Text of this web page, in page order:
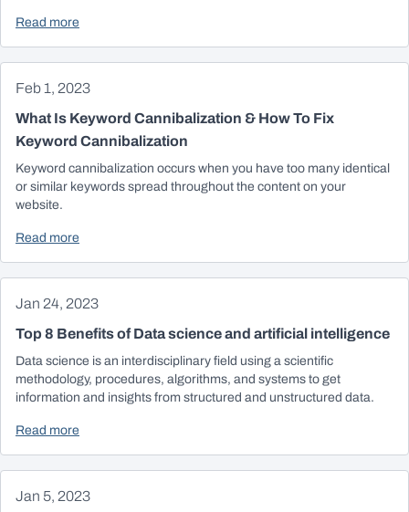
Read more
Feb 1, 2023
What Is Keyword Cannibalization & How To Fix
Keyword Cannibalization
Keyword cannibalization occurs when you have too many identical
or similar keywords spread throughout the content on your
website.
Read more
Jan 24, 2023
Top 8 Benefits of Data science and artificial intelligence
Data science is an interdisciplinary field using a scientific
methodology, procedures, algorithms, and systems to get
information and insights from structured and unstructured data.
Read more
Jan 5, 2023